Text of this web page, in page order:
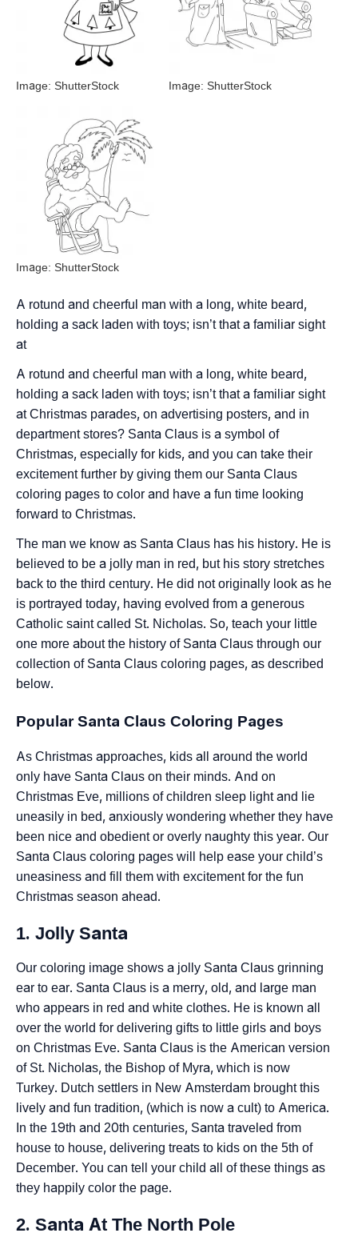
Image: ShutterStock Image: ShutterStock
Image: ShutterStock
A rotund and cheerful man with a long, white beard,
holding a sack laden with toys; isn’t that a familiar sight
at
A rotund and cheerful man with a long, white beard,
holding a sack laden with toys; isn’t that a familiar sight
at Christmas parades, on advertising posters, and in
department stores? Santa Claus is a symbol of
Christmas, especially for kids, and you can take their
excitement further by giving them our Santa Claus
coloring pages to color and have a fun time looking
forward to Christmas.
The man we know as Santa Claus has his history. He is
believed to be a jolly man in red, but his story stretches
back to the third century. He did not originally look as he
is portrayed today, having evolved from a generous
Catholic saint called St. Nicholas. So, teach your little
one more about the history of Santa Claus through our
collection of Santa Claus coloring pages, as described
below.
Popular Santa Claus Coloring Pages
As Christmas approaches, kids all around the world
only have Santa Claus on their minds. And on
Christmas Eve, millions of children sleep light and lie
uneasily in bed, anxiously wondering whether they have
been nice and obedient or overly naughty this year. Our
Santa Claus coloring pages will help ease your child’s
uneasiness and fill them with excitement for the fun
Christmas season ahead.
1. Jolly Santa
Our coloring image shows a jolly Santa Claus grinning
ear to ear. Santa Claus is a merry, old, and large man
who appears in red and white clothes. He is known all
over the world for delivering gifts to little girls and boys
on Christmas Eve. Santa Claus is the American version
of St. Nicholas, the Bishop of Myra, which is now
Turkey. Dutch settlers in New Amsterdam brought this
lively and fun tradition, (which is now a cult) to America.
In the 19th and 20th centuries, Santa traveled from
house to house, delivering treats to kids on the 5th of
December. You can tell your child all of these things as
they happily color the page.
2. Santa At The North Pole